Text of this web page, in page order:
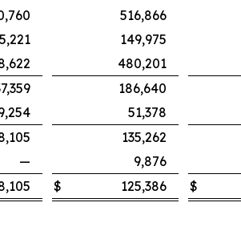
516,866
149,975
480,201
186,640
51,378
135,262
— 9,876
$ 125,386 $